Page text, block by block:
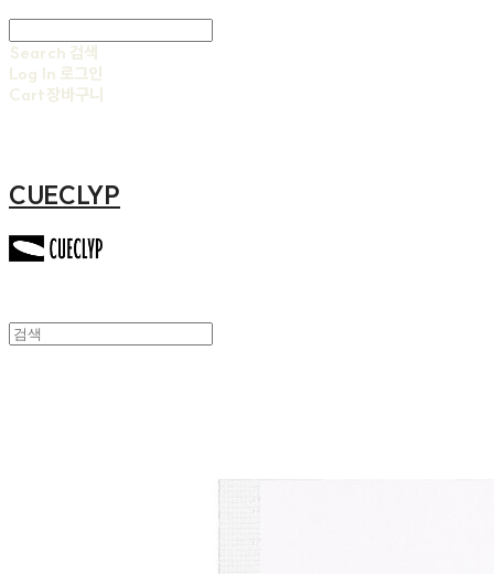
Search 검색
Log In 로그인
Cart장바구니
CUECLYP